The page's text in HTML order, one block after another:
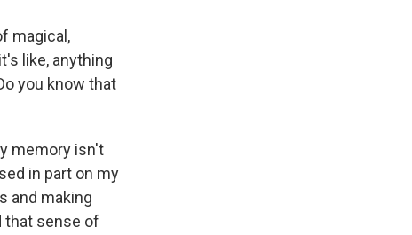
magical,
like, anything
you know that
memory isn't
in part on my
and making
that sense of